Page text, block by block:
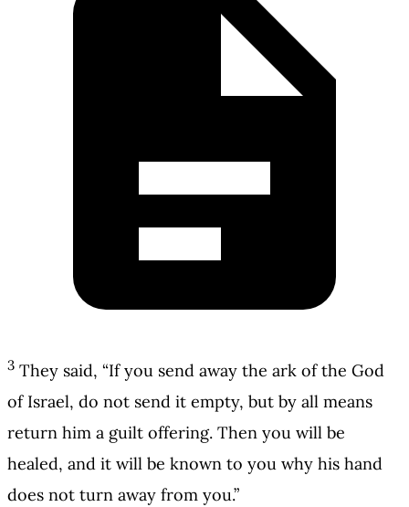
3 They said, “If you send away the ark of the God
of Israel, do not send it empty, but by all means
return him a guilt offering. Then you will be
healed, and it will be known to you why his hand
does not turn away from you.”